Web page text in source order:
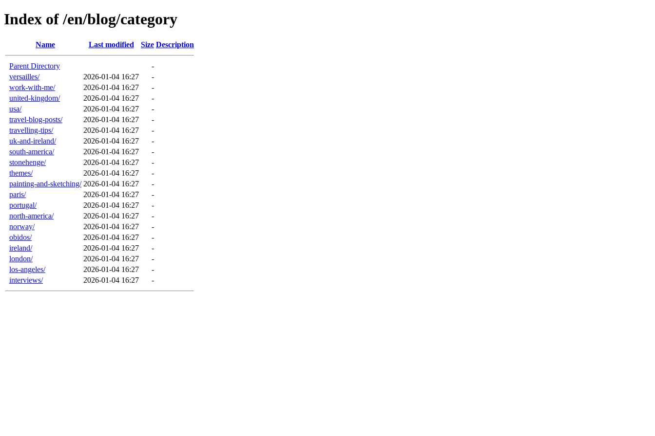
Index of /en/blog/category
Name Last modified Size Description
Parent Directory
-
versailles/
2026-01-04 16:27
-
work-with-me/
2026-01-04 16:27
-
united-kingdom/
2026-01-04 16:27
-
usa/
2026-01-04 16:27
-
travel-blog-posts/
2026-01-04 16:27
-
travelling-tips/
2026-01-04 16:27
-
uk-and-ireland/
2026-01-04 16:27
-
south-america/
2026-01-04 16:27
-
stonehenge/
2026-01-04 16:27
-
themes/
2026-01-04 16:27
-
painting-and-sketching/ 2026-01-04 16:27
-
paris/
2026-01-04 16:27
-
portugal/
2026-01-04 16:27
-
north-america/
2026-01-04 16:27
-
norway/
2026-01-04 16:27
-
obidos/
2026-01-04 16:27
-
ireland/
2026-01-04 16:27
-
london/
2026-01-04 16:27
-
los-angeles/
2026-01-04 16:27
-
interviews/
2026-01-04 16:27 -